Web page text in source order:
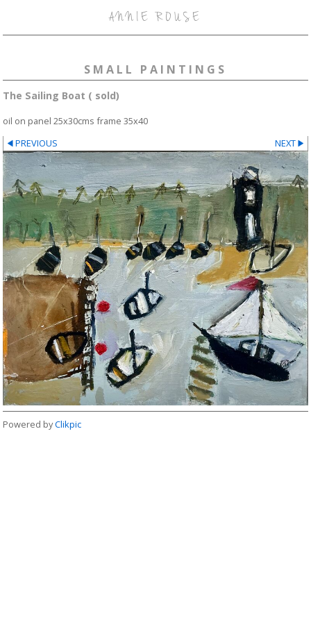
ANNIE ROUSE
SMALL PAINTINGS
The Sailing Boat ( sold)
oil on panel 25x30cms frame 35x40
PREVIOUS
NEXT
Powered byClikpic